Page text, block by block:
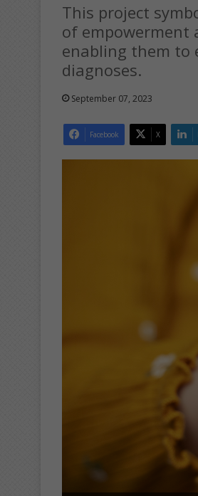
This project
of empowerment
enabling them to
diagnoses.
September 07, 2023
Facebook X